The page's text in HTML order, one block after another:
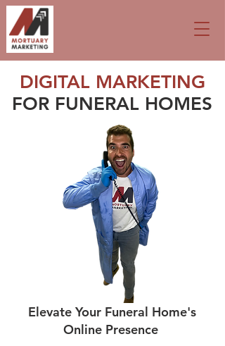
DIGITAL MARKETING
FOR FUNERAL HOMES
Elevate Your Funeral Home's
Online Presence